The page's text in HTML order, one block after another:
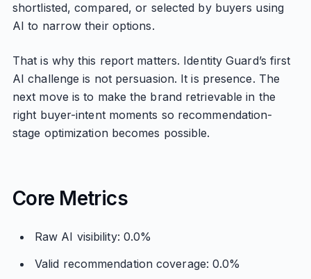
shortlisted, compared, or selected by buyers using
AI to narrow their options.
That is why this report matters. Identity Guard’s first
AI challenge is not persuasion. It is presence. The
next move is to make the brand retrievable in the
right buyer-intent moments so recommendation-
stage optimization becomes possible.
Core Metrics
Raw AI visibility: 0.0%
Valid recommendation coverage: 0.0%